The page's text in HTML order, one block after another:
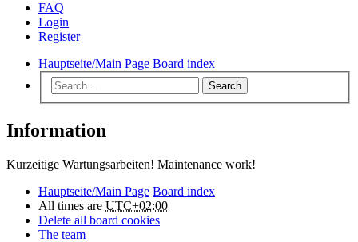
FAQ
Login
Register
Hauptseite/Main Page Board index
Search
Information
Kurzeitige Wartungsarbeiten! Maintenance work!
Hauptseite/Main Page Board index
All times are UTC+02:00
Delete all board cookies
The team